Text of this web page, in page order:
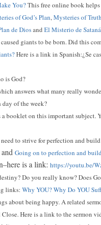
You?This free online book
of God’s Plan,Mysteries of
de Diosand El Misterio de
giants to be born. Did this
Here is a link in Spanish:¿Se
is God?
answers what many really
of the week?
a booklet on this important subject.
to strive for perfection and
and Going on to perfection and
is a link: https://youtu.be/
Do you really know? Does
links: Why YOU? Why Do YOU
about being happy. A related
Here is a link to the sermon